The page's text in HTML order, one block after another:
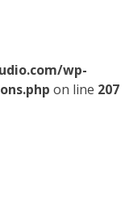
wp-
on line 207